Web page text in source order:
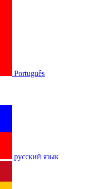
Português
русский язык